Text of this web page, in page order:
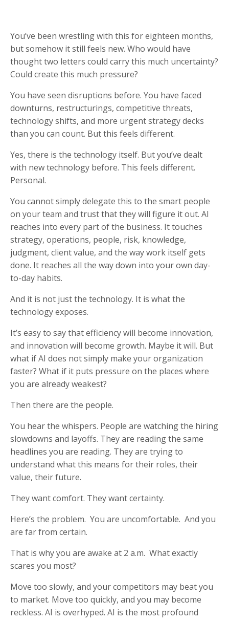
You’ve been wrestling with this for eighteen months,
but somehow it still feels new. Who would have
thought two letters could carry this much uncertainty?
Could create this much pressure?
You have seen disruptions before. You have faced
downturns, restructurings, competitive threats,
technology shifts, and more urgent strategy decks
than you can count. But this feels different.
Yes, there is the technology itself. But you’ve dealt
with new technology before. This feels different.
Personal.
You cannot simply delegate this to the smart people
on your team and trust that they will figure it out. AI
reaches into every part of the business. It touches
strategy, operations, people, risk, knowledge,
judgment, client value, and the way work itself gets
done. It reaches all the way down into your own day-
to-day habits.
And it is not just the technology. It is what the
technology exposes.
It’s easy to say that efficiency will become innovation,
and innovation will become growth. Maybe it will. But
what if AI does not simply make your organization
faster? What if it puts pressure on the places where
you are already weakest?
Then there are the people.
You hear the whispers. People are watching the hiring
slowdowns and layoffs. They are reading the same
headlines you are reading. They are trying to
understand what this means for their roles, their
value, their future.
They want comfort. They want certainty.
Here’s the problem. You are uncomfortable. And you
are far from certain.
That is why you are awake at 2 a.m. What exactly
scares you most?
Move too slowly, and your competitors may beat you
to market. Move too quickly, and you may become
reckless. AI is overhyped. AI is the most profound